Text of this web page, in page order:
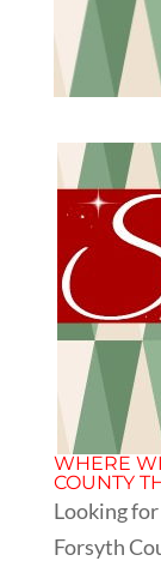
WHERE
COUNTY
Looking for
Forsyth